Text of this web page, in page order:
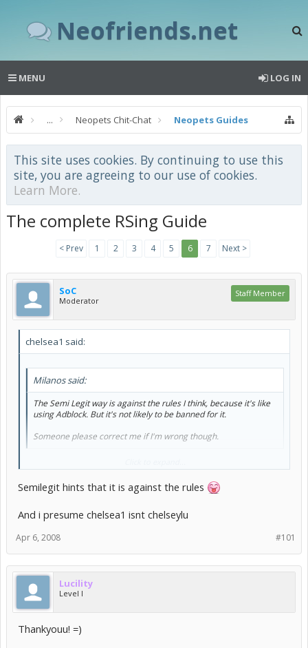
Neofriends.net
MENU LOG IN
... Neopets Chit-Chat Neopets Guides
This site uses cookies. By continuing to use this
site, you are agreeing to our use of cookies.
Learn More.
The complete RSing Guide
< Prev 1 2 3 4 5 6 7 Next >
SoC
Moderator
Staff Member
chelsea1 said:
Milanos said:
The Semi Legit way is against the rules I think, because it's like
using Adblock. But it's not likely to be banned for it.
Someone please correct me if I'm wrong though.
the only way for them to find out is if they have a look at what
pictures you are downloading and see that you are only
however you should be safe so don't worry too much
Semilegit hints that it is against the rules
And i presume chelsea1 isnt chelseylu
#101
Apr 6, 2008
Lucility
Level I
Thankyouu! =)